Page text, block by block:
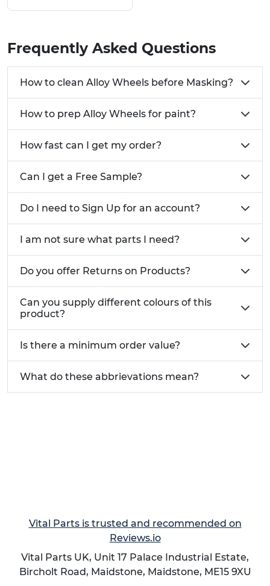
Decrease masking costs associated with alloy
Large number of bespoke solutions
Alloy Wheels? Call us now on01233 713581
Frequently Asked Questions
How to clean Alloy Wheels before Masking?
How to prep Alloy Wheels for paint?
How fast can I get my order?
Can I get a Free Sample?
Do I need to Sign Up for an account?
I am not sure what parts I need?
Do you offer Returns on Products?
Can you supply different colours of this
product?
Is there a minimum order value?
What do these abbrievations mean?
Vital Parts is trusted and recommended on
Reviews.io
Vital Parts UK, Unit 17 Palace Industrial Estate,
Bircholt Road, Maidstone, Maidstone, ME15 9XU